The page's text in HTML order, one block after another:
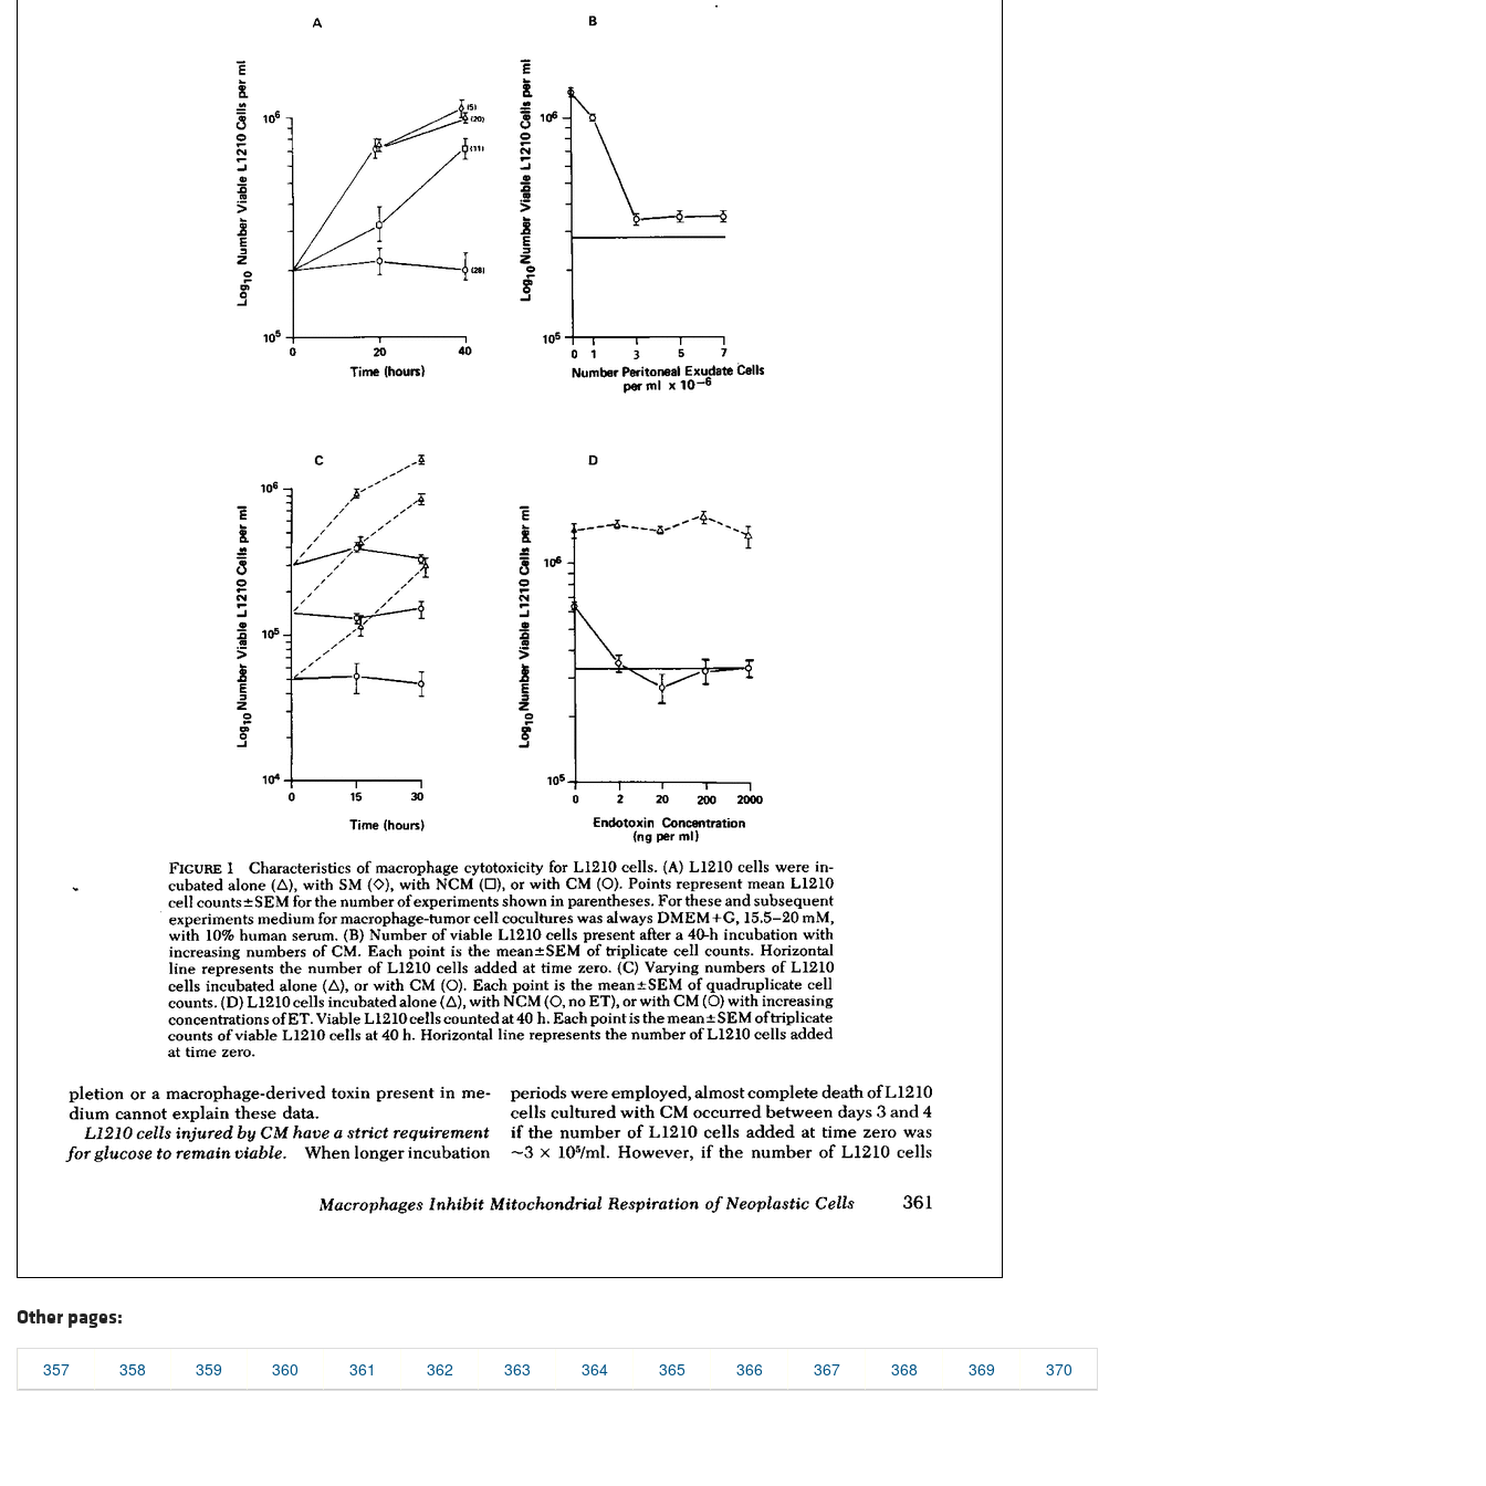
Other pages:
357 358 359 360 361 362 363 364 365 366 367 368 369 370